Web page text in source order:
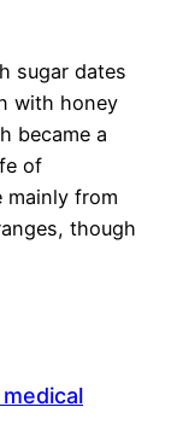
sugar dates
with honey
became a
of
mainly from
though